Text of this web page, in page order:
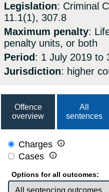
Legislation: Criminal
11.1(1), 307.8
Maximum penalty:
penalty units, or both
Period: 1 July 2019 to
Jurisdiction: higher
Offence
overview
All
sentences
Charges 
Cases 
Options for all outcomes: